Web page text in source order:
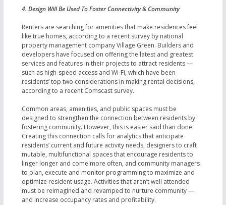
4. Design Will Be Used To Foster Connectivity & Community
Renters are searching for amenities that make residences feel
like true homes, according to a recent survey by national
property management company Village Green. Builders and
developers have focused on offering the latest and greatest
services and features in their projects to attract residents —
such as high-speed access and Wi-Fi, which have been
residents’ top two considerations in making rental decisions,
according to a recent Comscast survey.
Common areas, amenities, and public spaces must be
designed to strengthen the connection between residents by
fostering community. However, this is easier said than done.
Creating this connection calls for analytics that anticipate
residents’ current and future activity needs, designers to craft
mutable, multifunctional spaces that encourage residents to
linger longer and come more often, and community managers
to plan, execute and monitor programming to maximize and
optimize resident usage. Activities that aren’t well attended
must be reimagined and revamped to nurture community —
and increase occupancy rates and profitability.